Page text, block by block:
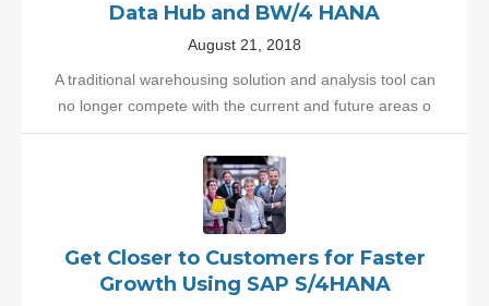
Data Hub and BW/4 HANA
August 21, 2018
A traditional warehousing solution and analysis tool can
no longer compete with the current and future areas o
Get Closer to Customers for Faster
Growth Using SAP S/4HANA